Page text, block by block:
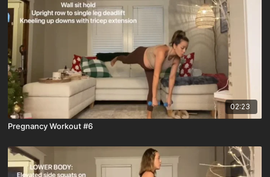
02:23
Pregnancy Workout #6